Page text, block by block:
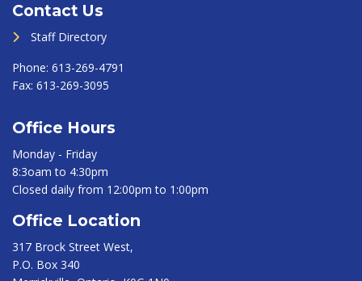
Contact Us
Staff Directory
Phone: 613-269-4791
Fax: 613-269-3095
Office Hours
Monday - Friday
8:3oam to 4:30pm
Closed daily from 12:00pm to 1:00pm
Office Location
317 Brock Street West,
P.O. Box 340